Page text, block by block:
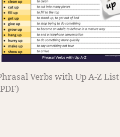
Verbs with Up A-Z List